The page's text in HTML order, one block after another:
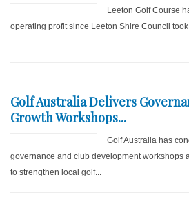
Leeton Golf Course
operating profit since Leeton Shire Council
Golf Australia Delivers
Growth Workshops...
Golf Australia has
governance and club development workshops
to strengthen local golf...